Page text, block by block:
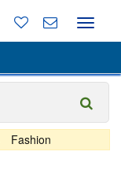
Toggle
Fashion